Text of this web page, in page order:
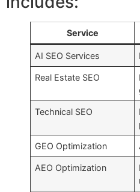
Service
AI SEO Services
Real Estate SEO
Technical SEO
GEO Optimization
AEO Optimization